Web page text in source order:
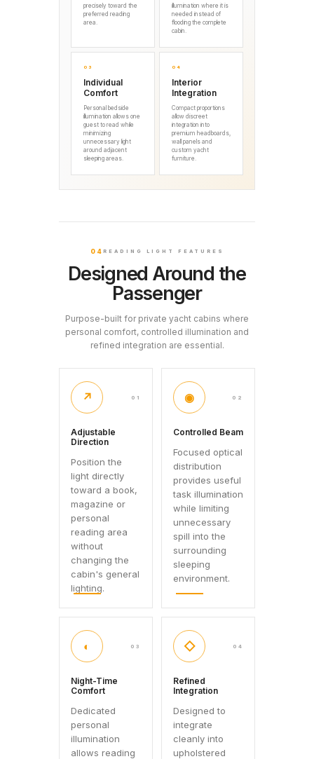
precisely toward the
preferred reading
area.
illumination where it is
needed instead of
flooding the complete
cabin.
03
Individual
Comfort
Personal bedside
illumination allows one
guest to read while
minimizing
unnecessary light
around adjacent
sleeping areas.
04
Interior
Integration
Compact proportions
allow discreet
integration into
premium headboards,
wall panels and
custom yacht
furniture.
04 READING LIGHT FEATURES
Designed Around the
Passenger
Purpose-built for private yacht cabins where
personal comfort, controlled illumination and
refined integration are essential.
↗ 01
Adjustable
Direction
Position the
light directly
toward a book,
magazine or
personal
reading area
without
changing the
cabin's general
lighting.
◉ 02
Controlled Beam
Focused optical
distribution
provides useful
task illumination
while limiting
unnecessary
spill into the
surrounding
sleeping
environment.
◐ 03
Night-Time
Comfort
Dedicated
personal
illumination
allows reading
◇ 04
Refined
Integration
Designed to
integrate
cleanly into
upholstered